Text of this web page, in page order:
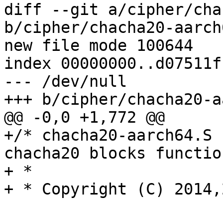
diff --git a/cipher/
b/cipher/chacha20-
new file mode 100644
index
--- /dev/null
+++ b/cipher/chacha20-
@@ -0,0 +1,772 @@
+/* chacha20-aarch64.S
chacha20 blocks
+ *
+ * Copyright (C)